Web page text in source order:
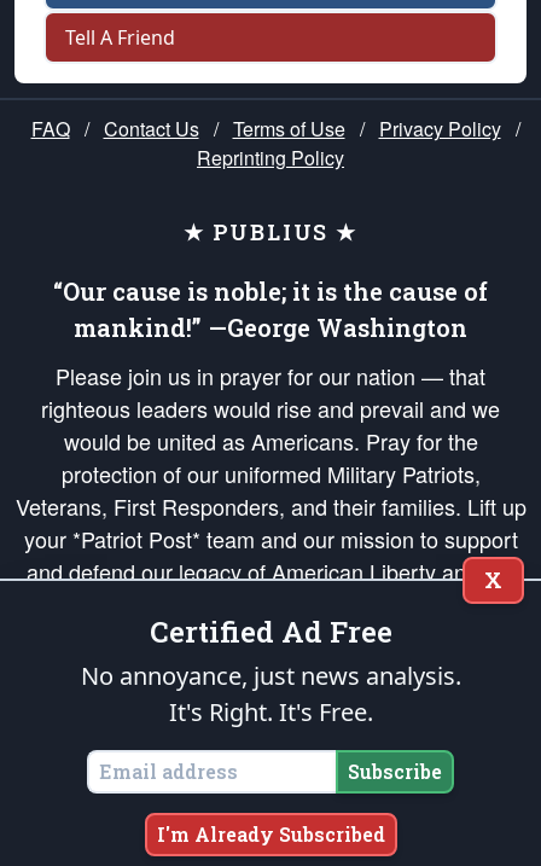
Tell A Friend
FAQ / Contact Us / Terms of Use / Privacy Policy /
Reprinting Policy
★ PUBLIUS ★
“Our cause is noble; it is the cause of
mankind!” —George Washington
Please join us in prayer for our nation — that
righteous leaders would rise and prevail and we
would be united as Americans. Pray for the
protection of our uniformed Military Patriots,
Veterans, First Responders, and their families. Lift up
your *Patriot Post* team and our mission to support
and defend our legacy of American Liberty and our
Republic's Founding Principles, in order that the fires
of freedom would be ignited in the hearts and minds
of our countrymen.
is protected speech, as enumerated in the
States of America, in accordance with theendowedandunalienable Rights of
All Mankind
Copyright © 2026The Patriot Post. All Rights Reserved.
X
Certified Ad Free
No annoyance, just news analysis.
It's Right. It's Free.
Subscribe
I'm Already Subscribed